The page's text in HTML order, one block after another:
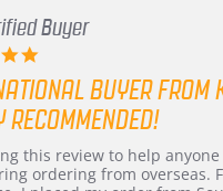
Buyer
5.0
rating BUYER FROM
RECOMMENDED!
this review to help anyone
ordering from overseas.